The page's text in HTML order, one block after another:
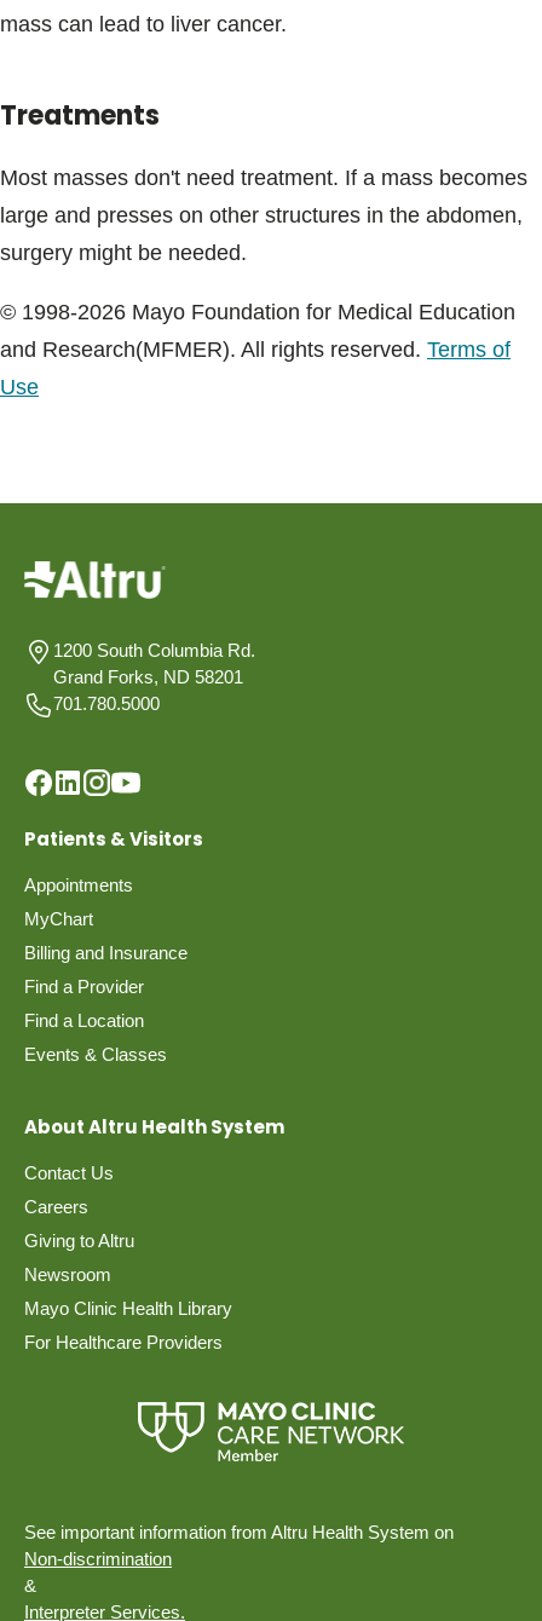
mass can lead to liver cancer.
Treatments
Most masses don't need treatment. If a mass becomes
large and presses on other structures in the abdomen,
surgery might be needed.
© 1998-2026 Mayo Foundation for Medical Education
and Research(MFMER). All rights reserved. Terms of
Use
1200 South Columbia Rd.
Grand Forks, ND 58201
701.780.5000
Patients & Visitors
Appointments
MyChart
Billing and Insurance
Find a Provider
Find a Location
Events & Classes
About Altru Health System
Contact Us
Careers
Giving to Altru
Newsroom
Mayo Clinic Health Library
For Healthcare Providers
See important information from Altru Health System on
Non-discrimination
&
Interpreter Services.